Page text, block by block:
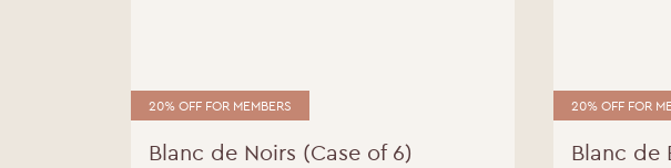
20% OFF FOR MEMBERS
Blanc de Noirs (Case of 6)
20% OFF FOR
Blanc de